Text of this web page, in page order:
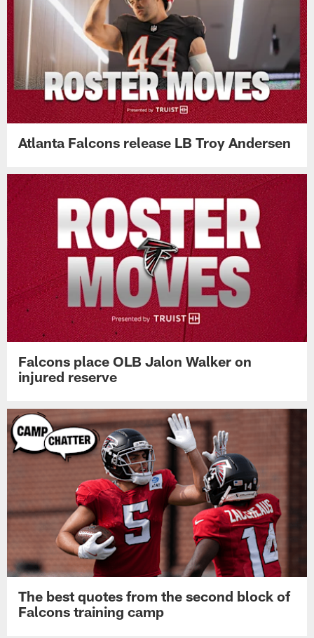
Atlanta Falcons release LB Troy Andersen
Falcons place OLB Jalon Walker on
injured reserve
The best quotes from the second block of
Falcons training camp